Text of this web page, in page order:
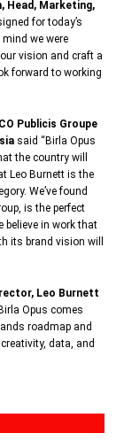
Head, Marketing,
for today’s
we were
vision and craft a
forward to working
Publicis Groupe
said “Birla Opus
the country will
Leo Burnett is the
We’ve found
is the perfect
believe in work that
its brand vision will
Leo Burnett
Opus comes
roadmap and
data, and